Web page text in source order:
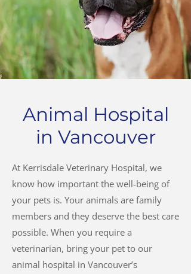
Animal Hospital
in Vancouver
At Kerrisdale Veterinary Hospital, we
know how important the well-being of
your pets is. Your animals are family
members and they deserve the best care
possible. When you require a
veterinarian, bring your pet to our
animal hospital in Vancouver’s